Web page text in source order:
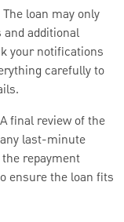
loan may only
and additional
your notifications
carefully to
final review of the
last-minute
repayment
ensure the loan fits